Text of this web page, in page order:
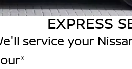
PATROL WARRIOR
Nissan Genuine Service
Roadside Assistance
Nissan Genuine Parts
Accessories
Finance
COMPANY
EXPRESS
service your